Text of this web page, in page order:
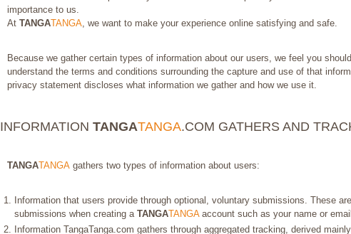
importance to us.
At TANGATANGA, we want to make your experience online satisfying and safe.
Because we gather certain types of information about our users, we feel you
understand the terms and conditions surrounding the capture and use of that
privacy statement discloses what information we gather and how we use it.
INFORMATION TANGATANGA.COM GATHERS AND
TANGATANGA gathers two types of information about users:
Information that users provide through optional, voluntary submissions. These
submissions when creating a TANGATANGAaccount such as your name or
Information TangaTanga.com gathers through aggregated tracking, derived